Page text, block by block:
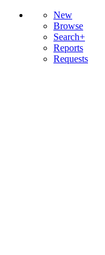
New
Browse
Search+
Reports
Requests